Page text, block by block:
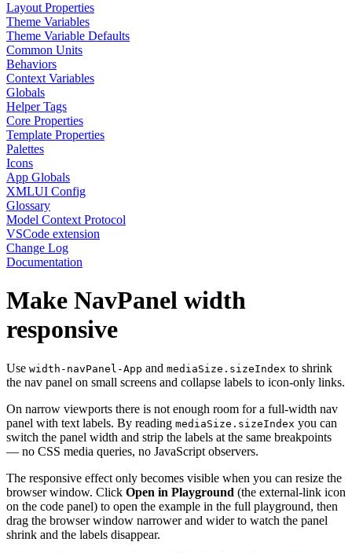
Layout Properties
Theme Variables
Theme Variable Defaults
Common Units
Behaviors
Context Variables
Globals
Helper Tags
Core Properties
Template Properties
Palettes
Icons
App Globals
XMLUI Config
Glossary
Model Context Protocol
VSCode extension
Change Log
Documentation
Make NavPanel width
responsive
Use width-navPanel-App and mediaSize.sizeIndex to shrink
the nav panel on small screens and collapse labels to icon-only links.
On narrow viewports there is not enough room for a full-width nav
panel with text labels. By reading mediaSize.sizeIndex you can
switch the panel width and strip the labels at the same breakpoints
— no CSS media queries, no JavaScript observers.
The responsive effect only becomes visible when you can resize the
browser window. Click Open in Playground (the external-link icon
on the code panel) to open the example in the full playground, then
drag the browser window narrower and wider to watch the panel
shrink and the labels disappear.